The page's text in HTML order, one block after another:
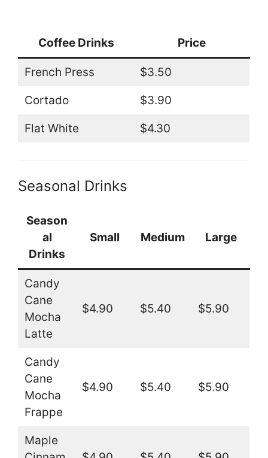
Coffee Drinks Price
French Press $3.50
Cortado $3.90
Flat White $4.30
Seasonal Drinks
Season
al
Drinks
Small Medium Large
Candy
Cane
Mocha
Latte
$4.90 $5.40 $5.90
Candy
Cane
Mocha
Frappe
$4.90 $5.40 $5.90
Maple